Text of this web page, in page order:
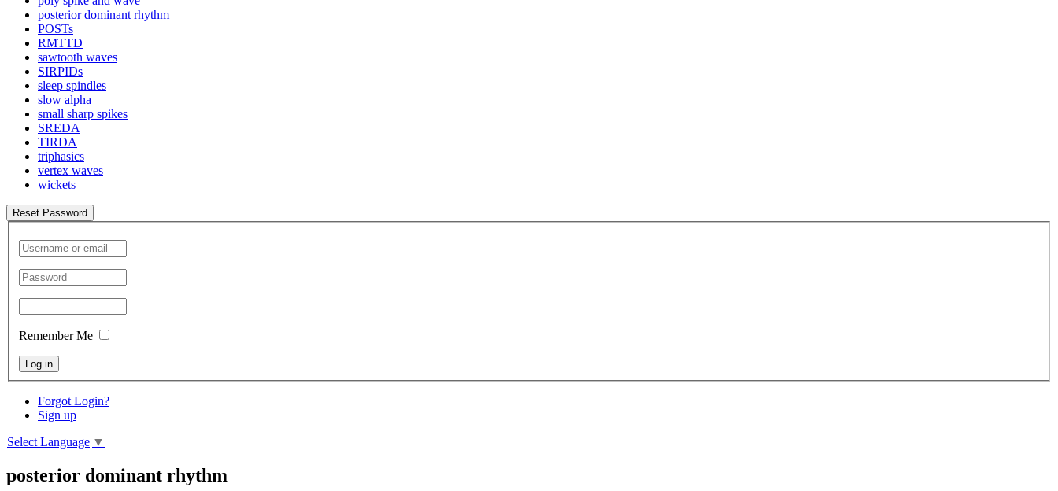
posterior dominant rhythm
POSTs
RMTTD
sawtooth waves
SIRPIDs
sleep spindles
slow alpha
small sharp spikes
SREDA
TIRDA
triphasics
vertex waves
wickets
Reset Password
Remember Me
Log in
Forgot Login?
Sign up
Select Language ▼
posterior dominant rhythm